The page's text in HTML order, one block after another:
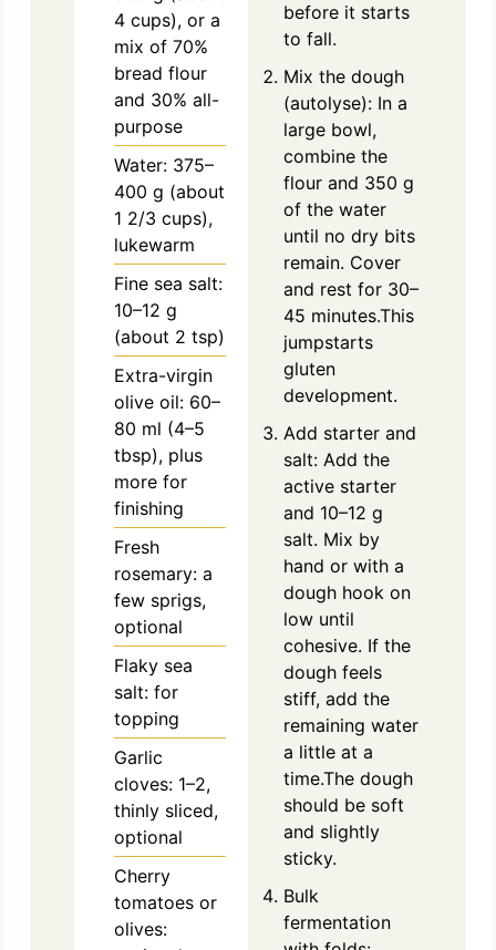
4 cups), or a
mix of 70%
bread flour
and 30% all-
purpose
Water: 375–
400 g (about
1 2/3 cups),
lukewarm
Fine sea salt:
10–12 g
(about 2 tsp)
Extra-virgin
olive oil: 60–
80 ml (4–5
tbsp), plus
more for
finishing
Fresh
rosemary: a
few sprigs,
optional
Flaky sea
salt: for
topping
Garlic
cloves: 1–2,
thinly sliced,
optional
Cherry
tomatoes or
olives:
before it starts
to fall.
Mix the dough
(autolyse): In a
large bowl,
combine the
flour and 350 g
of the water
until no dry bits
remain. Cover
and rest for 30–
45 minutes.This
jumpstarts
gluten
development.
Add starter and
salt: Add the
active starter
and 10–12 g
salt. Mix by
hand or with a
dough hook on
low until
cohesive. If the
dough feels
stiff, add the
remaining water
a little at a
time.The dough
should be soft
and slightly
sticky.
Bulk
fermentation